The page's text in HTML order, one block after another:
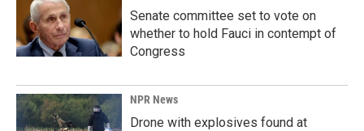
Senate committee set to vote on
whether to hold Fauci in contempt of
Congress
NPR News
Drone with explosives found at